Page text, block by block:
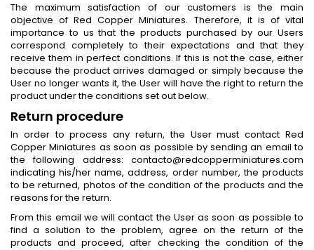
The maximum satisfaction of our customers is the main
objective of Red Copper Miniatures. Therefore, it is of vital
importance to us that the products purchased by our Users
correspond completely to their expectations and that they
receive them in perfect conditions. If this is not the case, either
because the product arrives damaged or simply because the
User no longer wants it, the User will have the right to return the
product under the conditions set out below.
Return procedure
In order to process any return, the User must contact Red
Copper Miniatures as soon as possible by sending an email to
the following address: contacto@redcopperminiatures.com
indicating his/her name, address, order number, the products
to be returned, photos of the condition of the products and the
reasons for the return.
From this email we will contact the User as soon as possible to
find a solution to the problem, agree on the return of the
products and proceed, after checking the condition of the